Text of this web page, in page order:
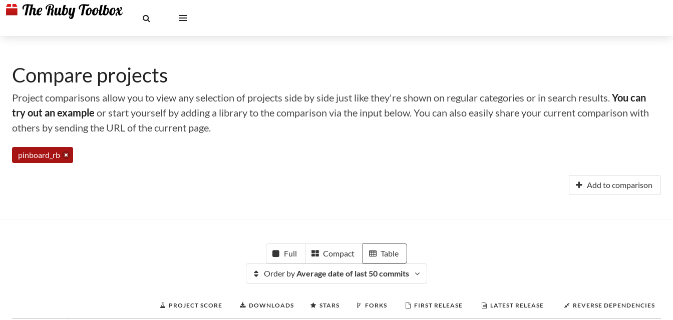
Compare projects
Project comparisons allow you to view any selection of projects side by side just like they're shown on regular categories or in search results.You can
try out an example or start yourself by adding a library to the comparison via the input below. You can also easily share your current comparison with
others by sending the URL of the current page.
pinboard_rb
Add to comparison
Full Compact Table
Order byAverage date of last 50 commits
PROJECT SCORE DOWNLOADS STARS FORKS FIRST RELEASE LATEST RELEASE REVERSE DEPENDENCIES